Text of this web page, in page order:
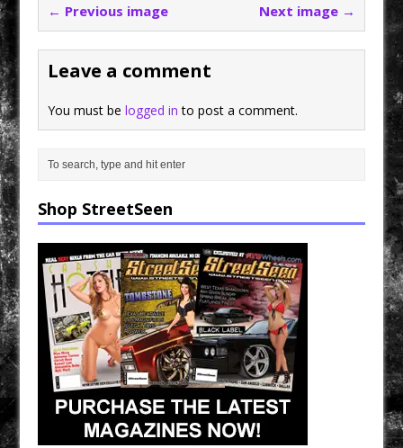
← Previous image Next image →
Leave a comment
You must belogged in to post a comment.
Shop StreetSeen